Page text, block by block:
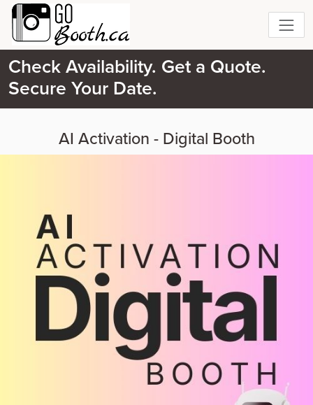
Check Availability. Get a Quote.
Secure Your Date.
AI Activation - Digital Booth